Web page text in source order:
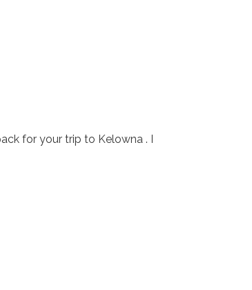
for your trip to Kelowna . I